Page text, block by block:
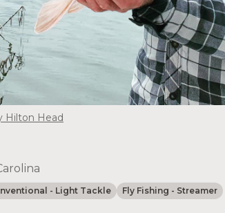
Hilton Head
- Light Tackle Fly Fishing - Streamer